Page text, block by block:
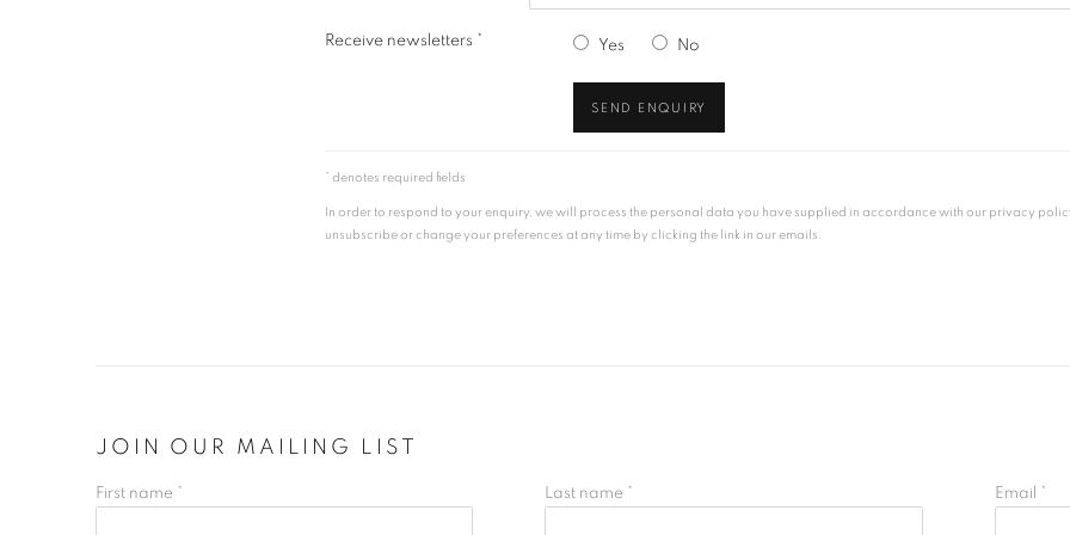
Receive newsletters * Yes No
SEND ENQUIRY
* denotes required fields
In order to respond to your enquiry, we will process the personal data you have supplied in accordance with our privacy
unsubscribe or change your preferences at any time by clicking the link in our emails.
JOIN OUR MAILING LIST
First name * Last name * Email *